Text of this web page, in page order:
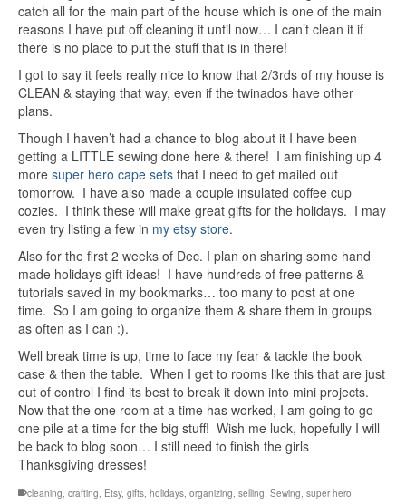
catch all for the main part of the house which is one of the main
reasons I have put off cleaning it until now… I can’t clean it if
there is no place to put the stuff that is in there!
I got to say it feels really nice to know that 2/3rds of my house is
CLEAN & staying that way, even if the twinados have other
plans.
Though I haven’t had a chance to blog about it I have been
getting a LITTLE sewing done here & there! I am finishing up 4
more super hero cape sets that I need to get mailed out
tomorrow. I have also made a couple insulated coffee cup
cozies. I think these will make great gifts for the holidays. I may
even try listing a few in my etsy store.
Also for the first 2 weeks of Dec. I plan on sharing some hand
made holidays gift ideas! I have hundreds of free patterns &
tutorials saved in my bookmarks… too many to post at one
time. So I am going to organize them & share them in groups
as often as I can :).
Well break time is up, time to face my fear & tackle the book
case & then the table. When I get to rooms like this that are just
out of control I find its best to break it down into mini projects.
Now that the one room at a time has worked, I am going to go
one pile at a time for the big stuff! Wish me luck, hopefully I will
be back to blog soon… I still need to finish the girls
Thanksgiving dresses!
cleaning, crafting, Etsy, gifts, holidays, organizing, selling, Sewing, super hero